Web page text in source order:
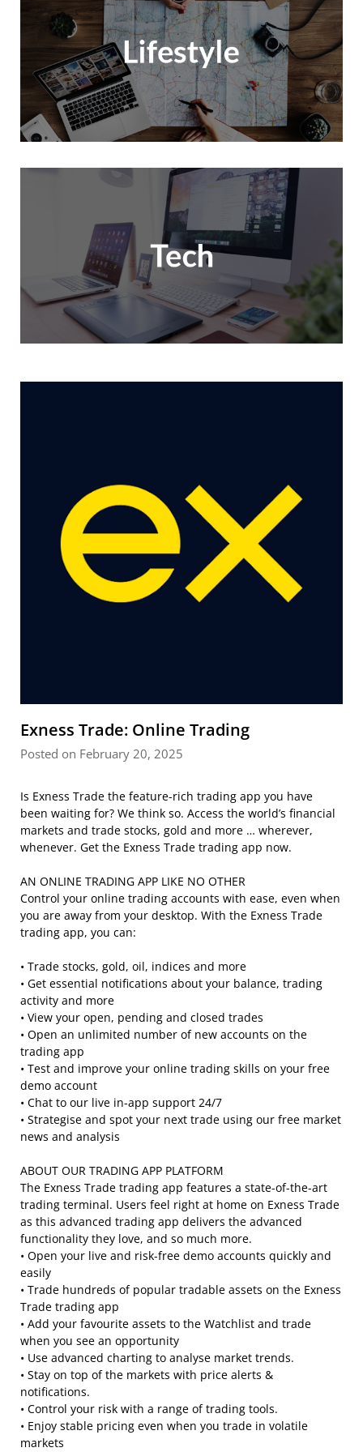
Exness Trade: Online Trading
Posted on February 20, 2025
Is Exness Trade the feature-rich trading app you have
been waiting for? We think so. Access the world’s financial
markets and trade stocks, gold and more … wherever,
whenever. Get the Exness Trade trading app now.
AN ONLINE TRADING APP LIKE NO OTHER
Control your online trading accounts with ease, even when
you are away from your desktop. With the Exness Trade
trading app, you can:
• Trade stocks, gold, oil, indices and more
• Get essential notifications about your balance, trading
activity and more
• View your open, pending and closed trades
• Open an unlimited number of new accounts on the
trading app
• Test and improve your online trading skills on your free
demo account
• Chat to our live in-app support 24/7
• Strategise and spot your next trade using our free market
news and analysis
ABOUT OUR TRADING APP PLATFORM
The Exness Trade trading app features a state-of-the-art
trading terminal. Users feel right at home on Exness Trade
as this advanced trading app delivers the advanced
functionality they love, and so much more.
• Open your live and risk-free demo accounts quickly and
easily
• Trade hundreds of popular tradable assets on the Exness
Trade trading app
• Add your favourite assets to the Watchlist and trade
when you see an opportunity
• Use advanced charting to analyse market trends.
• Stay on top of the markets with price alerts &
notifications.
• Control your risk with a range of trading tools.
• Enjoy stable pricing even when you trade in volatile
markets